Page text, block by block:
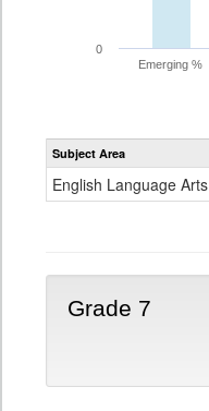
Emerging %
0
Subject Area
English Language Arts
Grade 7